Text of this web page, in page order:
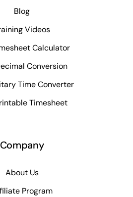
Blog
Videos
Calculator
Conversion
Time Converter
Timesheet
Company
About Us
Program